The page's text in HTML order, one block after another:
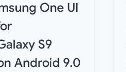
One UI
S9
Android 9.0